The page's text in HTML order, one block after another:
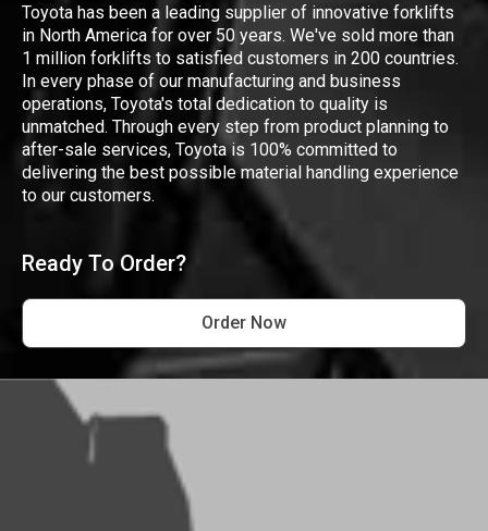
Toyota has been a leading supplier of innovative forklifts
in North America for over 50 years. We've sold more than
1 million forklifts to satisfied customers in 200 countries.
In every phase of our manufacturing and business
operations, Toyota's total dedication to quality is
unmatched. Through every step from product planning to
after-sale services, Toyota is 100% committed to
delivering the best possible material handling experience
to our customers.
Ready To Order?
Order Now